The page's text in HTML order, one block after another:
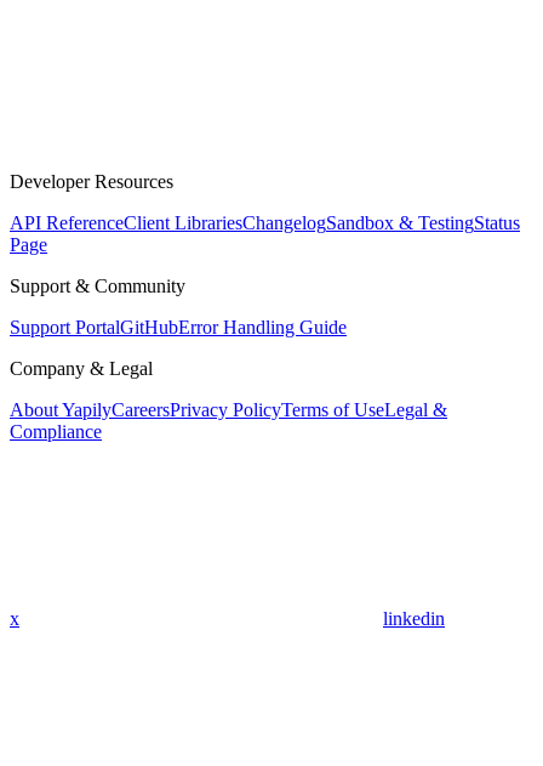
Developer Resources
API ReferenceClient LibrariesChangelogSandbox & TestingStatus
Page
Support & Community
Support PortalGitHubError Handling Guide
Company & Legal
About YapilyCareersPrivacy PolicyTerms of UseLegal &
Compliance
x linkedin